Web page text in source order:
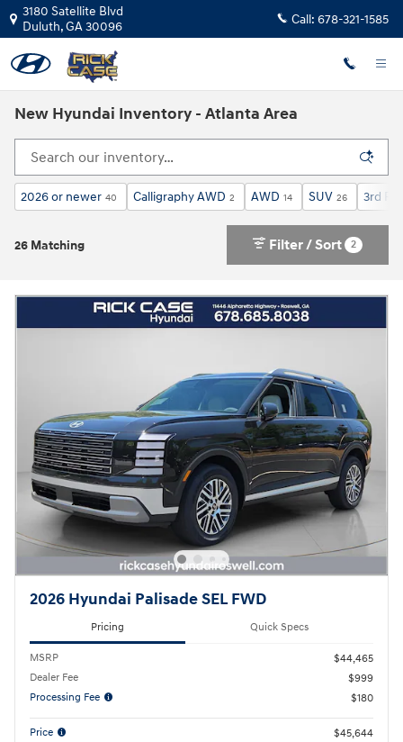
Skip to main content
3180 Satellite Blvd
Duluth,GA30096 Call: 678-321-1585
New Hyundai Inventory - Atlanta Area
2026 or newer 40 Calligraphy AWD 2 AWD 14 SUV 26 3rd
26 Matching Filter / Sort 2
2026 Hyundai Palisade SEL FWD
Pricing Quick Specs
MSRP
$44,465
Dealer Fee
$999
Processing Fee
$180
Price
$45,644